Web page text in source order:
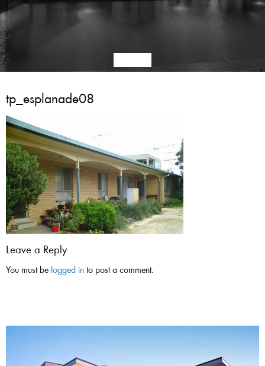
tp_esplanade08
Leave a Reply
You must be logged in to post a comment.